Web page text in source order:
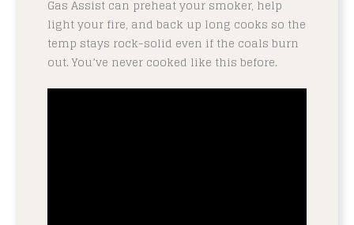
Gas Assist can preheat your smoker, help
light your fire, and back up long cooks so the
temp stays rock-solid even if the coals burn
out. You’ve never cooked like this before.